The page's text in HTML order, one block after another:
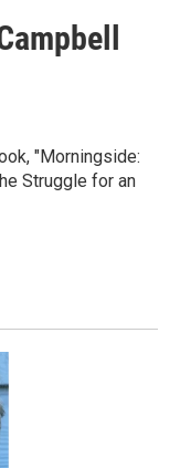
"Morningside:
Struggle for an